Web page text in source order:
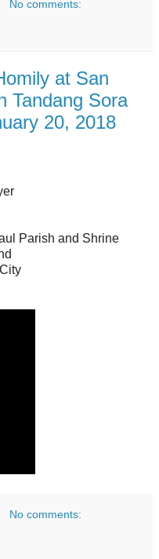
No comments:
at San
Tandang Sora
20, 2018
Parish and Shrine
No comments: